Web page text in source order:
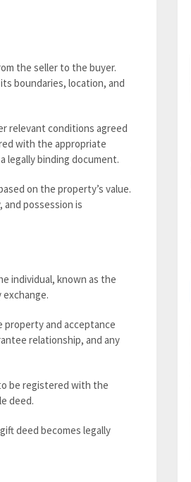
the seller to the buyer.
boundaries, location, and
relevant conditions agreed
with the appropriate
legally binding document.
on the property’s value.
possession is
individual, known as the
property and acceptance
relationship, and any
be registered with the
deed.
deed becomes legally